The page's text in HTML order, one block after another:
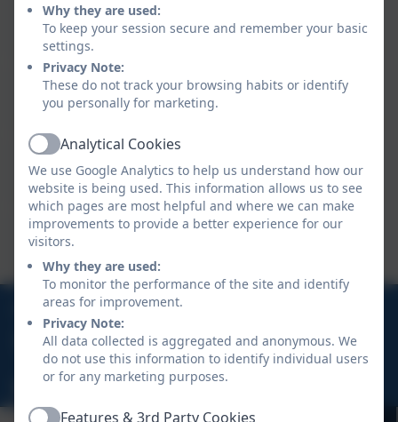
Miss Coon
Teaching Assistant and Nursery Key Person
Miss Jasper
Teaching Assistant
Mrs Fugler
Teaching Assistant
Mr Birnie
01872 277635
Albany Road, Malabar, Truro, Cornwall, TR1 3PQ
hello@truroacademy.org.uk
Why they are used:
To keep your session secure and remember your basic
settings.
Privacy Note:
These do not track your browsing habits or identify
you personally for marketing.
ActiveAnalytical Cookies
We use Google Analytics to help us understand how our
website is being used. This information allows us to see
which pages are most helpful and where we can make
improvements to provide a better experience for our
visitors.
Why they are used:
To monitor the performance of the site and identify
areas for improvement.
Privacy Note:
All data collected is aggregated and anonymous. We
do not use this information to identify individual users
or for any marketing purposes.
Features & 3rd Party Cookies